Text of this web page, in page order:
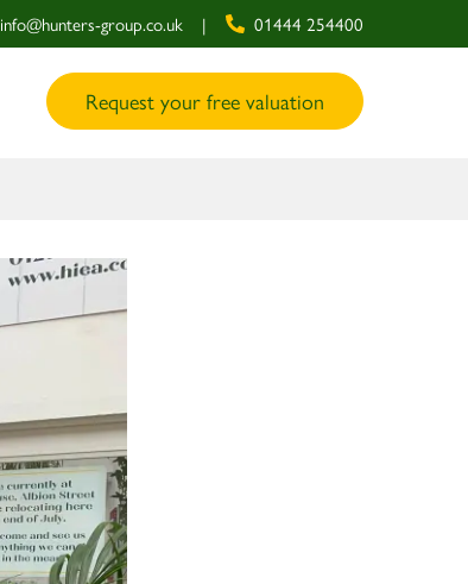
info@hunters-group.co.uk | 01444 254400
Request your free valuation